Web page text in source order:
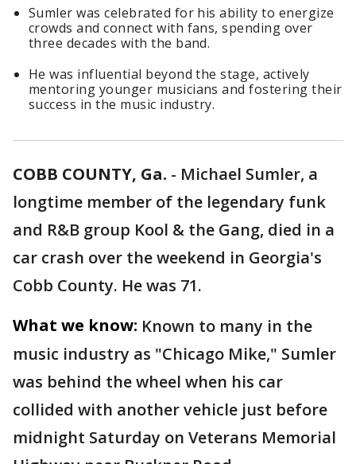
Sumler was celebrated for his ability to energize
crowds and connect with fans, spending over
three decades with the band.
He was influential beyond the stage, actively
mentoring younger musicians and fostering their
success in the music industry.
COBB COUNTY, Ga. - Michael Sumler, a
longtime member of the legendary funk
and R&B group Kool & the Gang, died in a
car crash over the weekend in Georgia's
Cobb County. He was 71.
What we know: Known to many in the
music industry as "Chicago Mike," Sumler
was behind the wheel when his car
collided with another vehicle just before
midnight Saturday on Veterans Memorial